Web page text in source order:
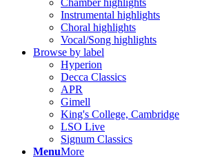
Chamber highlights
Instrumental highlights
Choral highlights
Vocal/Song highlights
Browse by label
Hyperion
Decca Classics
APR
Gimell
King's College, Cambridge
LSO Live
Signum Classics
MenuMore